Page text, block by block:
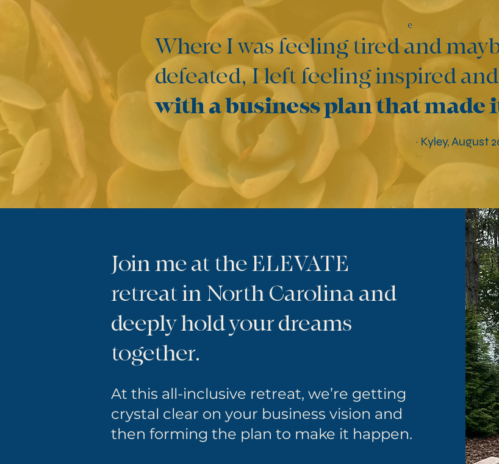
Where I was feeling tired and
defeated, I left feeling inspired
with a business plan that made
~ Kyley,
Join me at the ELEVATE
retreat in North Carolina and
deeply hold your dreams
together.
At this all-inclusive retreat, we’re getting
crystal clear on your business vision and
then forming the plan to make it happen.